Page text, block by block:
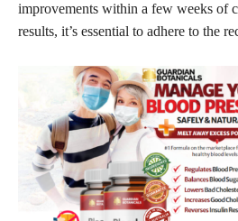
improvements within a few weeks of
results, it’s essential to adhere to the